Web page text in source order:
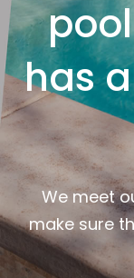
has
We meet
make sure